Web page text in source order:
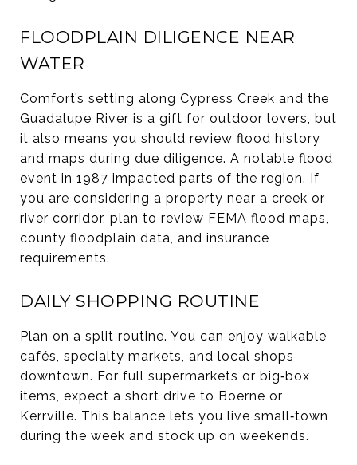
FLOODPLAIN DILIGENCE NEAR
WATER
Comfort’s setting along Cypress Creek and the
Guadalupe River is a gift for outdoor lovers, but
it also means you should review flood history
and maps during due diligence. A notable flood
event in 1987 impacted parts of the region. If
you are considering a property near a creek or
river corridor, plan to review FEMA flood maps,
county floodplain data, and insurance
requirements.
DAILY SHOPPING ROUTINE
Plan on a split routine. You can enjoy walkable
cafés, specialty markets, and local shops
downtown. For full supermarkets or big‑box
items, expect a short drive to Boerne or
Kerrville. This balance lets you live small‑town
during the week and stock up on weekends.